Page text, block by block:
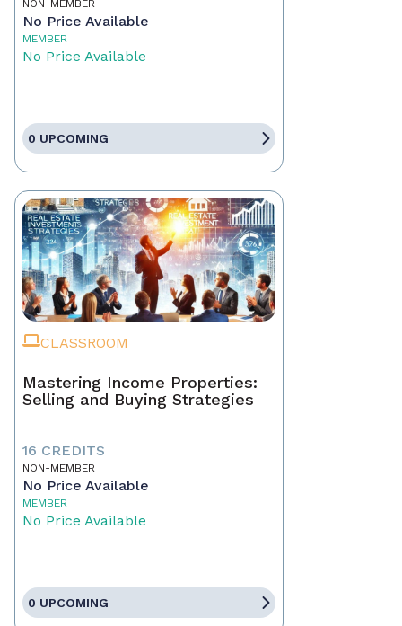
NON-MEMBER
No Price Available
MEMBER
No Price Available
0 UPCOMING
CLASSROOM
Mastering Income Properties:
Selling and Buying Strategies
16 CREDITS
NON-MEMBER
No Price Available
MEMBER
No Price Available
0 UPCOMING